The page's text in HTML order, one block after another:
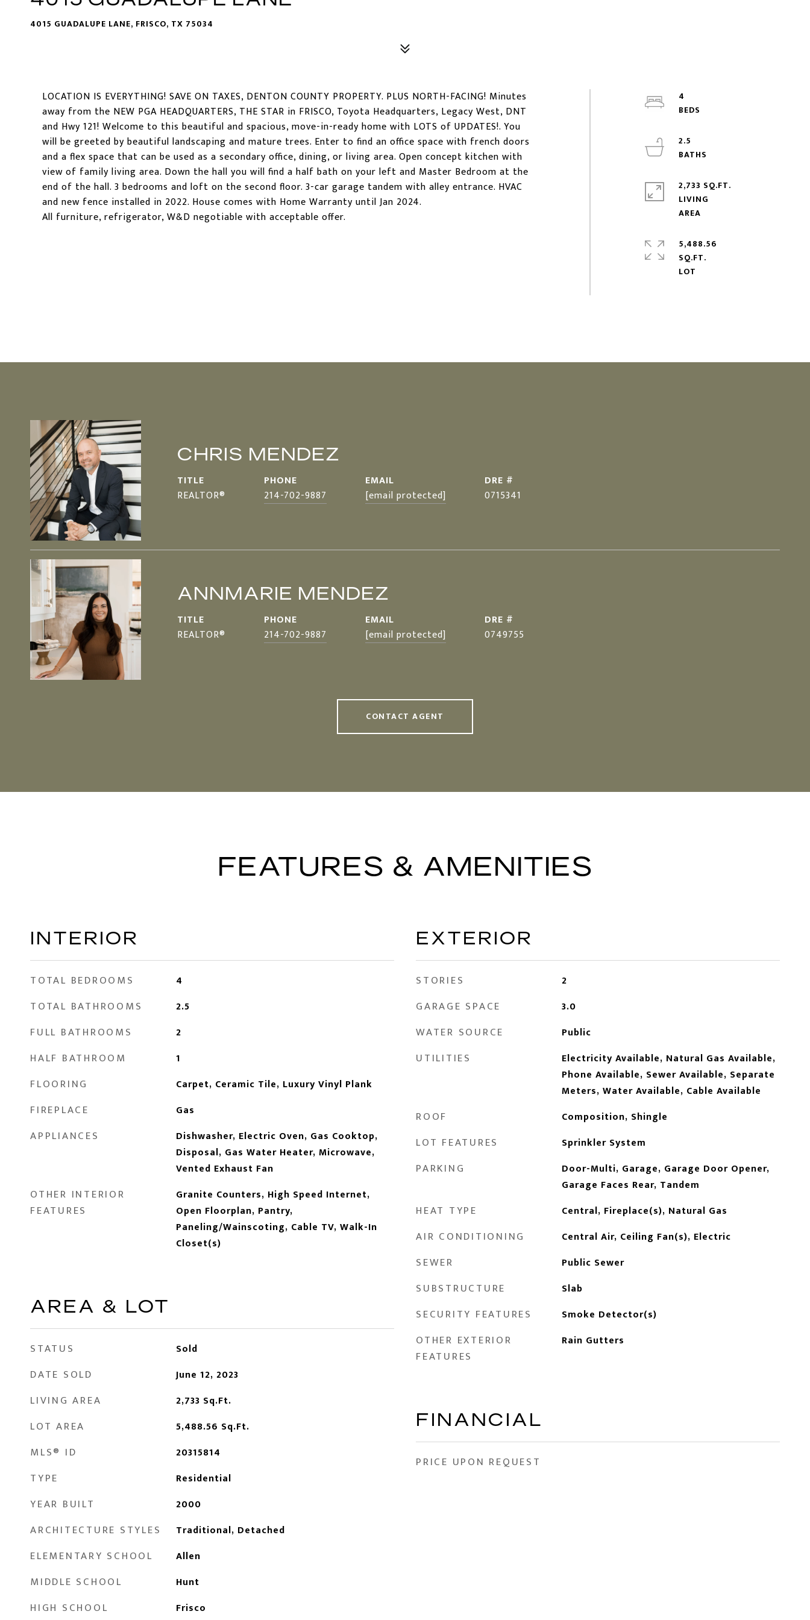
4015 GUADALUPE LANE, FRISCO, TX 75034
LOCATION IS EVERYTHING! SAVE ON TAXES, DENTON COUNTY PROPERTY. PLUS NORTH-FACING! Minutes
away from the NEW PGA HEADQUARTERS, THE STAR in FRISCO, Toyota Headquarters, Legacy West, DNT
and Hwy 121! Welcome to this beautiful and spacious, move-in-ready home with LOTS of UPDATES!. You
will be greeted by beautiful landscaping and mature trees. Enter to find an office space with french doors
and a flex space that can be used as a secondary office, dining, or living area. Open concept kitchen with
view of family living area. Down the hall you will find a half bath on your left and Master Bedroom at the
end of the hall. 3 bedrooms and loft on the second floor. 3-car garage tandem with alley entrance. HVAC
and new fence installed in 2022. House comes with Home Warranty until Jan 2024.
All furniture, refrigerator, W&D negotiable with acceptable offer.
4
2.5
2,733 SQ.FT.
LIVING
5,488.56
SQ.FT.
CHRIS MENDEZ
TITLE
REALTOR®
PHONE
214-702-9887
EMAIL
[email protected]
DRE #
0715341
ANNMARIE MENDEZ
TITLE
REALTOR®
PHONE
214-702-9887
EMAIL
[email protected]
DRE #
0749755
CONTACT AGENT
FEATURES & AMENITIES
INTERIOR
TOTAL BEDROOMS 4
TOTAL BATHROOMS 2.5
FULL BATHROOMS 2
HALF BATHROOM 1
FLOORING Carpet, Ceramic Tile, Luxury Vinyl Plank
FIREPLACE Gas
APPLIANCES
Dishwasher, Electric Oven, Gas Cooktop,
Disposal, Gas Water Heater, Microwave,
Vented Exhaust Fan
OTHER INTERIOR
FEATURES
Granite Counters, High Speed Internet,
Open Floorplan, Pantry,
Paneling/Wainscoting, Cable TV, Walk-In
Closet(s)
AREA & LOT
STATUS Sold
DATE SOLD June 12, 2023
LIVING AREA 2,733 Sq.Ft.
LOT AREA 5,488.56 Sq.Ft.
MLS® ID 20315814
TYPE Residential
YEAR BUILT 2000
ARCHITECTURE STYLES Traditional, Detached
ELEMENTARY SCHOOL Allen
MIDDLE SCHOOL Hunt
HIGH SCHOOL Frisco
EXTERIOR
STORIES 2
GARAGE SPACE 3.0
WATER SOURCE Public
UTILITIES
Electricity Available, Natural Gas Available,
Phone Available, Sewer Available, Separate
Meters, Water Available, Cable Available
ROOF Composition, Shingle
LOT FEATURES Sprinkler System
PARKING
Door-Multi, Garage, Garage Door Opener,
Garage Faces Rear, Tandem
HEAT TYPE Central, Fireplace(s), Natural Gas
AIR CONDITIONING Central Air, Ceiling Fan(s), Electric
SEWER Public Sewer
SUBSTRUCTURE Slab
SECURITY FEATURES Smoke Detector(s)
OTHER EXTERIOR
FEATURES
Rain Gutters
FINANCIAL
PRICE UPON REQUEST